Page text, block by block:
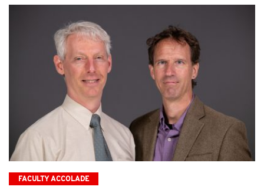
FACULTY ACCOLADE